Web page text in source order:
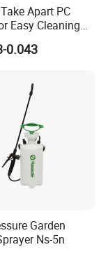
Apart PC
Easy Cleaning
0.043
Garden
Ns-5n